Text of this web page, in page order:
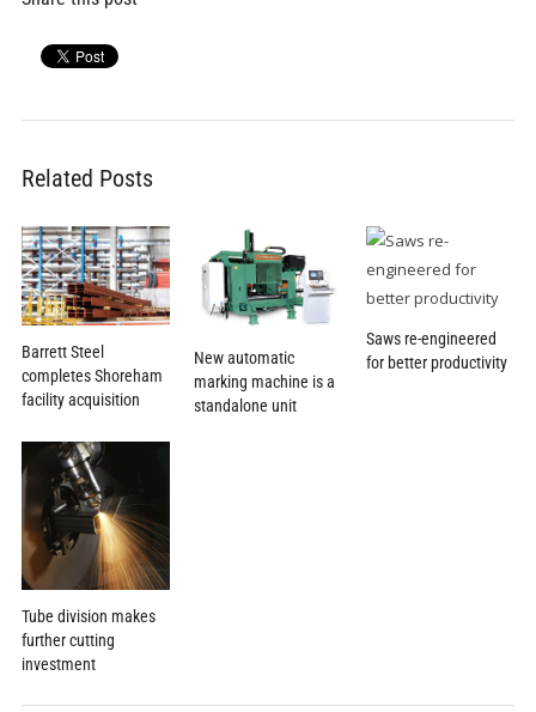
Related Posts
Barrett Steel
completes Shoreham
facility acquisition
New automatic
marking machine is a
standalone unit
Saws re-engineered
for better productivity
Tube division makes
further cutting
investment